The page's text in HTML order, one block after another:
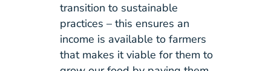
transition to sustainable
practices – this ensures an
income is available to farmers
that makes it viable for them to